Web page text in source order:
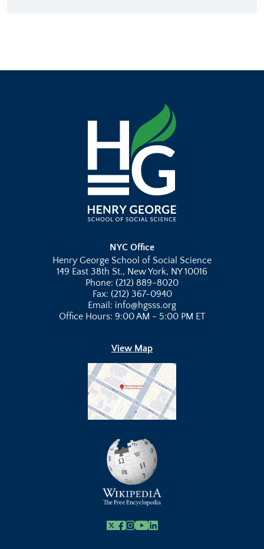
NYC Office
Henry George School of Social Science
149 East 38th St., New York, NY 10016
Phone: (212) 889-8020
Fax: (212) 367-0940
Email: info@hgsss.org
Office Hours: 9:00 AM - 5:00 PM ET
View Map
X Facebook
Instagram
Youtube Link
Linkedin